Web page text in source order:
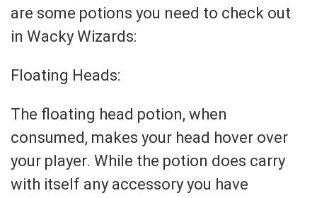
are some potions you need to check out
in Wacky Wizards:
Floating Heads:
The floating head potion, when
consumed, makes your head hover over
your player. While the potion does carry
with itself any accessory you have